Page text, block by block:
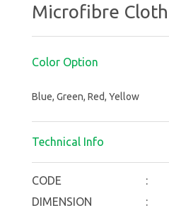
Microfibre Cloth
Color Option
Blue, Green, Red, Yellow
Technical Info
CODE :
DIMENSION
: